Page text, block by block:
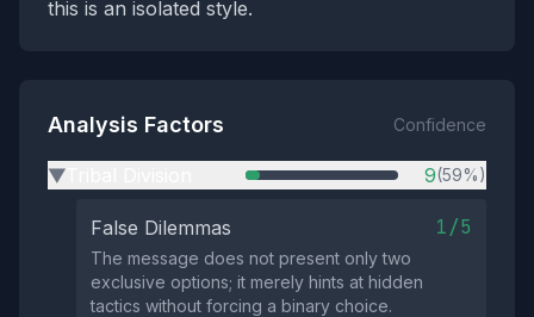
this is an isolated style.
Analysis Factors Confidence
▶ 9(59%)
False Dilemmas 1/5
The message does not present only two
exclusive options; it merely hints at hidden
tactics without forcing a binary choice.